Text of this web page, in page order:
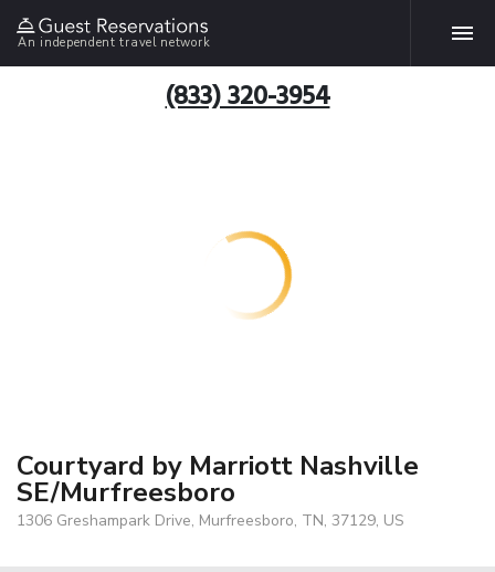
An independent travel network
(833) 320-3954
Courtyard by Marriott Nashville
SE/Murfreesboro
1306 Greshampark Drive, Murfreesboro, TN, 37129, US